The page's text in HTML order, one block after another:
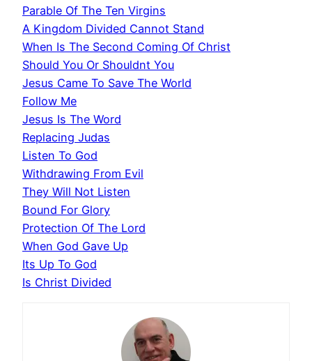
Parable Of The Ten Virgins
A Kingdom Divided Cannot Stand
When Is The Second Coming Of Christ
Should You Or Shouldnt You
Jesus Came To Save The World
Follow Me
Jesus Is The Word
Replacing Judas
Listen To God
Withdrawing From Evil
They Will Not Listen
Bound For Glory
Protection Of The Lord
When God Gave Up
Its Up To God
Is Christ Divided